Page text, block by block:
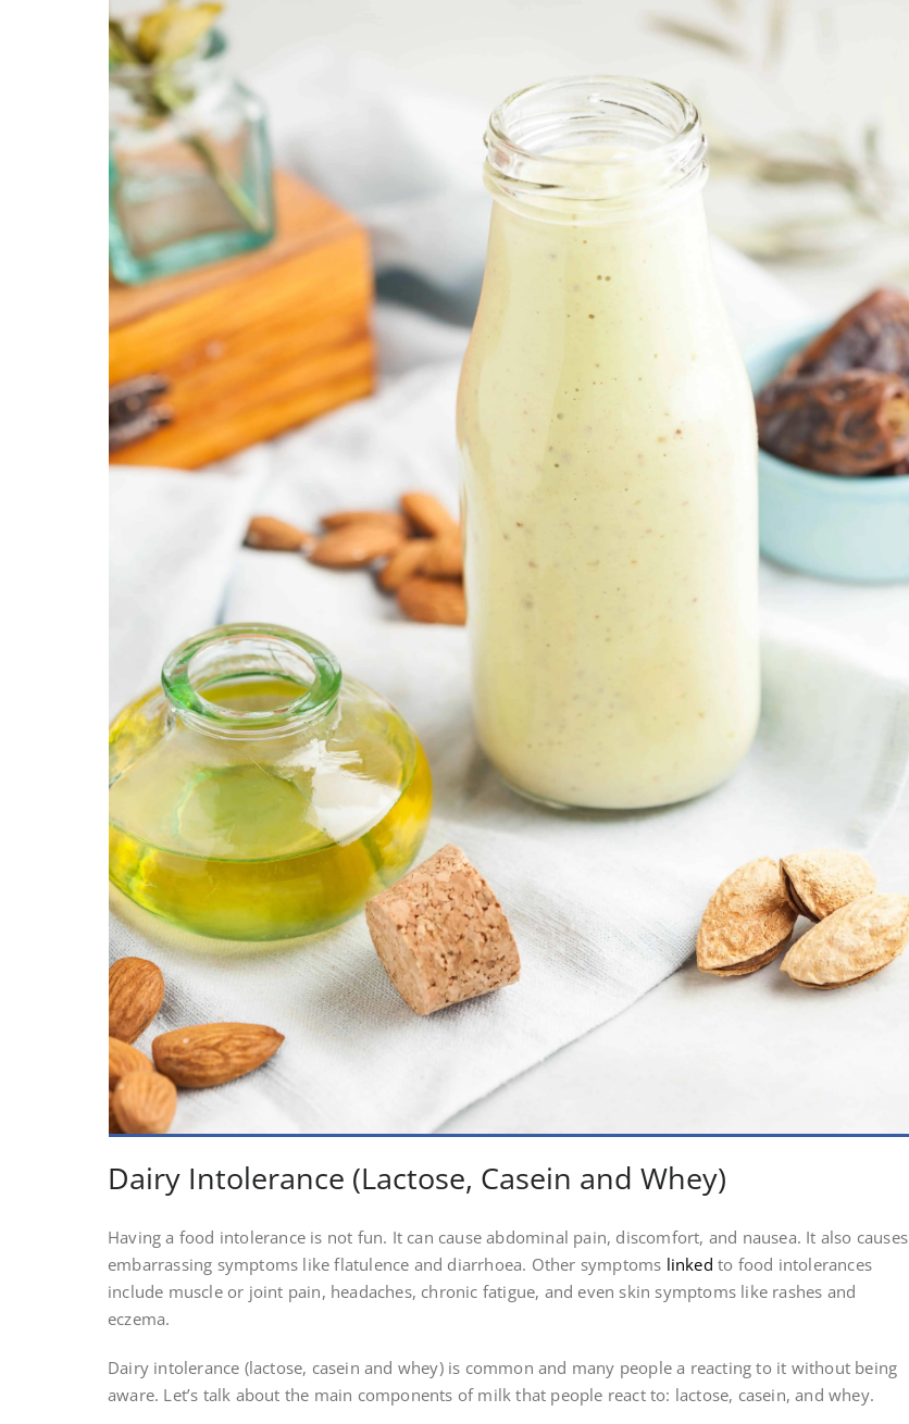
Dairy Intolerance (Lactose, Casein and Whey)
Having a food intolerance is not fun. It can cause abdominal pain, discomfort, and nausea. It also causes
embarrassing symptoms like flatulence and diarrhoea. Other symptoms linked to food intolerances
include muscle or joint pain, headaches, chronic fatigue, and even skin symptoms like rashes and
eczema.
Dairy intolerance (lactose, casein and whey) is common and many people a reacting to it without being
aware. Let’s talk about the main components of milk that people react to: lactose, casein, and whey.